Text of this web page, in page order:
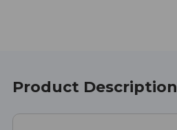
Product Description